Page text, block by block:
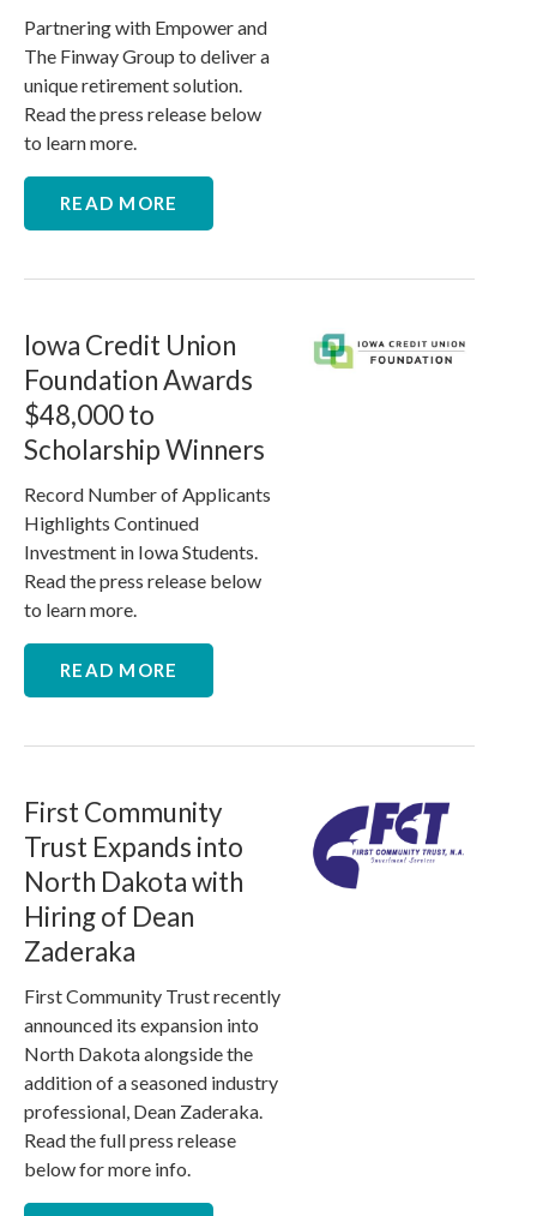
Partnering with Empower and
The Finway Group to deliver a
unique retirement solution.
Read the press release below
to learn more.
READ MORE
Iowa Credit Union
Foundation Awards
$48,000 to
Scholarship Winners
Record Number of Applicants
Highlights Continued
Investment in Iowa Students.
Read the press release below
to learn more.
READ MORE
First Community
Trust Expands into
North Dakota with
Hiring of Dean
Zaderaka
First Community Trust recently
announced its expansion into
North Dakota alongside the
addition of a seasoned industry
professional, Dean Zaderaka.
Read the full press release
below for more info.